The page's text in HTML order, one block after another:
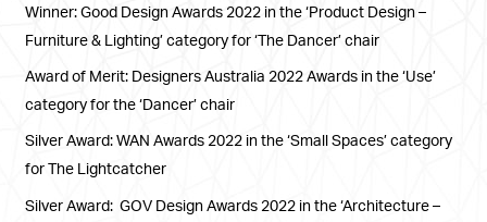
Winner: Good Design Awards 2022 in the ‘Product Design –
Furniture & Lighting’ category for ‘The Dancer’ chair
Award of Merit: Designers Australia 2022 Awards in the ‘Use’
category for the ‘Dancer’ chair
Silver Award: WAN Awards 2022 in the ‘Small Spaces’ category
for The Lightcatcher
Silver Award: GOV Design Awards 2022 in the ‘Architecture –